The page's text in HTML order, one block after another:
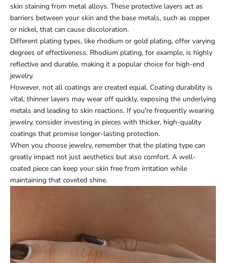
skin staining from metal alloys. These protective layers act as
barriers between your skin and the base metals, such as copper
or nickel, that can cause discoloration.
Different plating types, like rhodium or gold plating, offer varying
degrees of effectiveness. Rhodium plating, for example, is highly
reflective and durable, making it a popular choice for high-end
jewelry.
However, not all coatings are created equal. Coating durability is
vital; thinner layers may wear off quickly, exposing the underlying
metals and leading to skin reactions. If you're frequently wearing
jewelry, consider investing in pieces with thicker, high-quality
coatings that promise longer-lasting protection.
When you choose jewelry, remember that the plating type can
greatly impact not just aesthetics but also comfort. A well-
coated piece can keep your skin free from irritation while
maintaining that coveted shine.